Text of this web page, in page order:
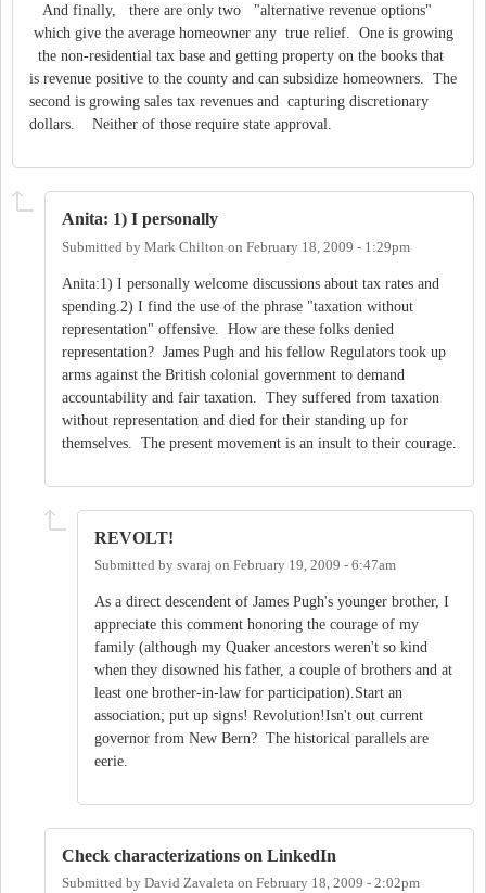
And finally, there are only two "alternative revenue options"
which give the average homeowner any true relief. One is growing
the non-residential tax base and getting property on the books that
is revenue positive to the county and can subsidize homeowners. The
second is growing sales tax revenues and capturing discretionary
dollars. Neither of those require state approval.
Anita: 1) I personally
Submitted by Mark Chilton on February 18, 2009 - 1:29pm
Anita:1) I personally welcome discussions about tax rates and
spending.2) I find the use of the phrase "taxation without
representation" offensive. How are these folks denied
representation? James Pugh and his fellow Regulators took up
arms against the British colonial government to demand
accountability and fair taxation. They suffered from taxation
without representation and died for their standing up for
themselves. The present movement is an insult to their courage.
REVOLT!
Submitted by svaraj on February 19, 2009 - 6:47am
As a direct descendent of James Pugh's younger brother, I
appreciate this comment honoring the courage of my
family (although my Quaker ancestors weren't so kind
when they disowned his father, a couple of brothers and at
least one brother-in-law for participation).Start an
association; put up signs! Revolution!Isn't out current
governor from New Bern? The historical parallels are
eerie.
Check characterizations on LinkedIn
Submitted by David Zavaleta on February 18, 2009 - 2:02pm